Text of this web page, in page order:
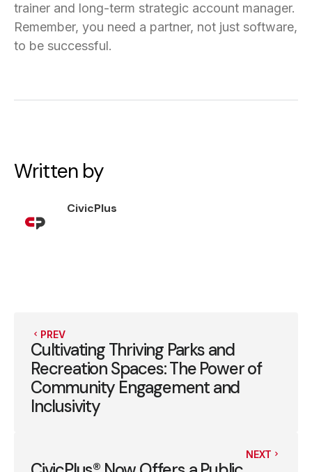
trainer and long-term strategic account manager.
Remember, you need a partner, not just software,
to be successful.
Written by
CivicPlus
PREV
Cultivating Thriving Parks and
Recreation Spaces: The Power of
Community Engagement and
Inclusivity
NEXT